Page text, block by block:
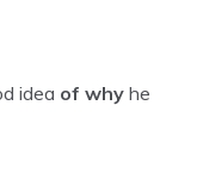
idea of why he